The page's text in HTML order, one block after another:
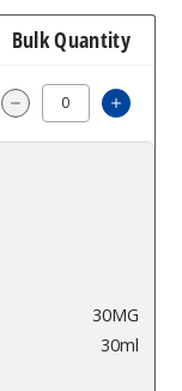
Bulk Quantity
Decrease
30MG
30ml